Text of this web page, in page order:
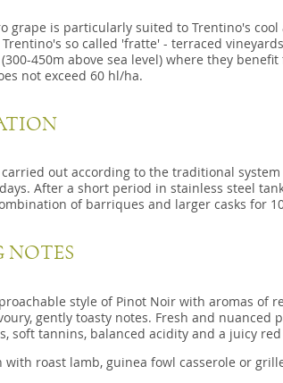
grape is particularly suited to Trentino's
so called 'fratte' - terraced
450m above sea level) where they
not exceed 60 hl/ha.
out according to the traditional
After a short period in stainless steel
of barriques and larger casks for
NOTES
style of Pinot Noir with aromas of
gently toasty notes. Fresh and
soft tannins, balanced acidity and a juicy
with roast lamb, guinea fowl casserole or